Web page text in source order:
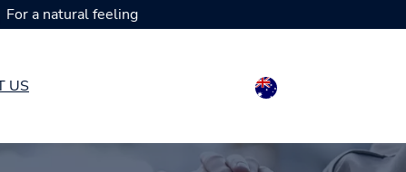
US
For a natural feeling